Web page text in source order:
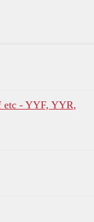
etc - YYF, YYR,